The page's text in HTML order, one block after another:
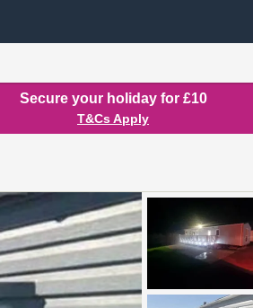
Secure your holiday for £10
T&Cs Apply